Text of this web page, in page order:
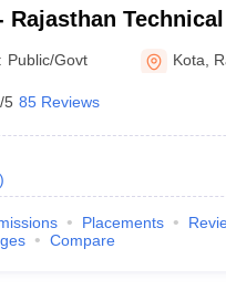
Rajasthan
Public/Govt Kota
5 85 Reviews
Placements
Compare